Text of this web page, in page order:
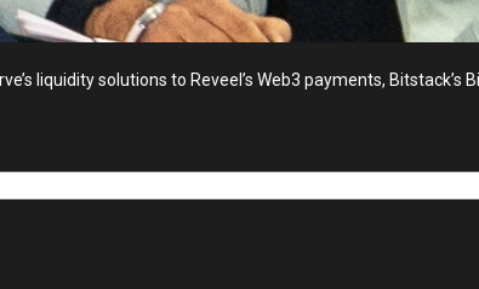
liquidity solutions to Reveel’s Web3 payments, Bitstack’s